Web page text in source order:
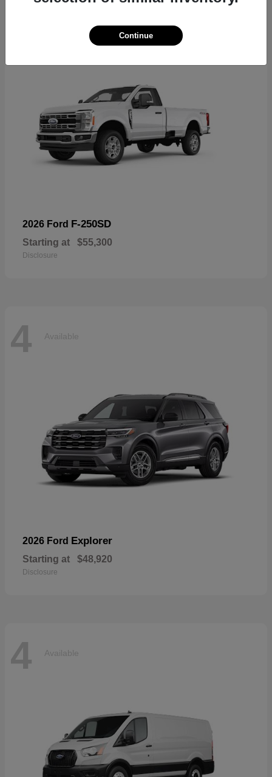
2026 Ford F-250SD
Starting at $55,300
Disclosure
4 Available
2026 Ford Explorer
Starting at $48,920
Disclosure
4 Available
Continue